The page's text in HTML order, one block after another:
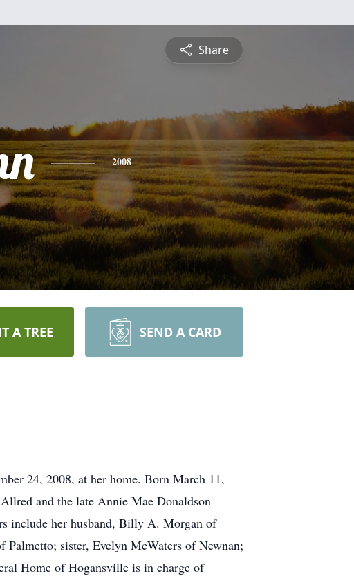
Share
2008
A TREE SEND A CARD
24, 2008, at her home. Born March 11,
and the late Annie Mae Donaldson
include her husband, Billy A. Morgan of
sister, Evelyn McWaters of Newnan;
Home of Hogansville is in charge of